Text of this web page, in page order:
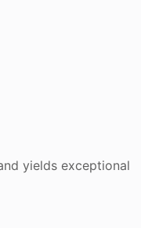
yields exceptional